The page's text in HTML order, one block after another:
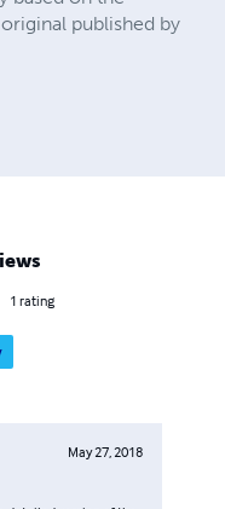
published by
1 rating
May 27, 2018